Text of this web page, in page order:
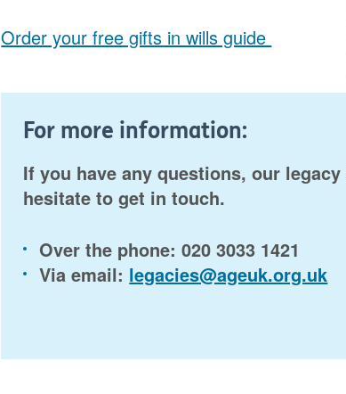
Order your free gifts in wills guide
For more information:
If you have any questions, our
hesitate to get in touch.
Over the phone: 020 3033 1421
Via email: legacies@ageuk.org.uk